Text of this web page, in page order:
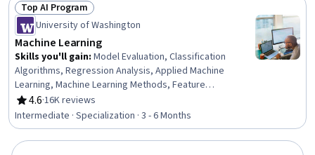
Status: Top AI Program
Top AI Program
University of Washington
Machine Learning
Skills you'll gain: Model Evaluation, Classification
Algorithms, Regression Analysis, Applied Machine
Learning, Machine Learning Methods, Feature
Engineering, Machine Learning, Image Analysis, Machine
Learning Algorithms, AI Personalization, Unsupervised
Learning, Artificial Intelligence and Machine Learning
(AI/ML), Predictive Modeling, Classification And
4.6
Rating, 4.6 out of 5 stars
·16K reviews
Intermediate · Specialization · 3 - 6 Months